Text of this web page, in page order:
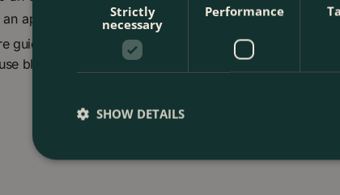
appropriate pesticide or fungicide.
guidelines, you can help your trailing geraniums thrive
blooms all season long.
Strictly
necessary
Performance
SHOW DETAILS